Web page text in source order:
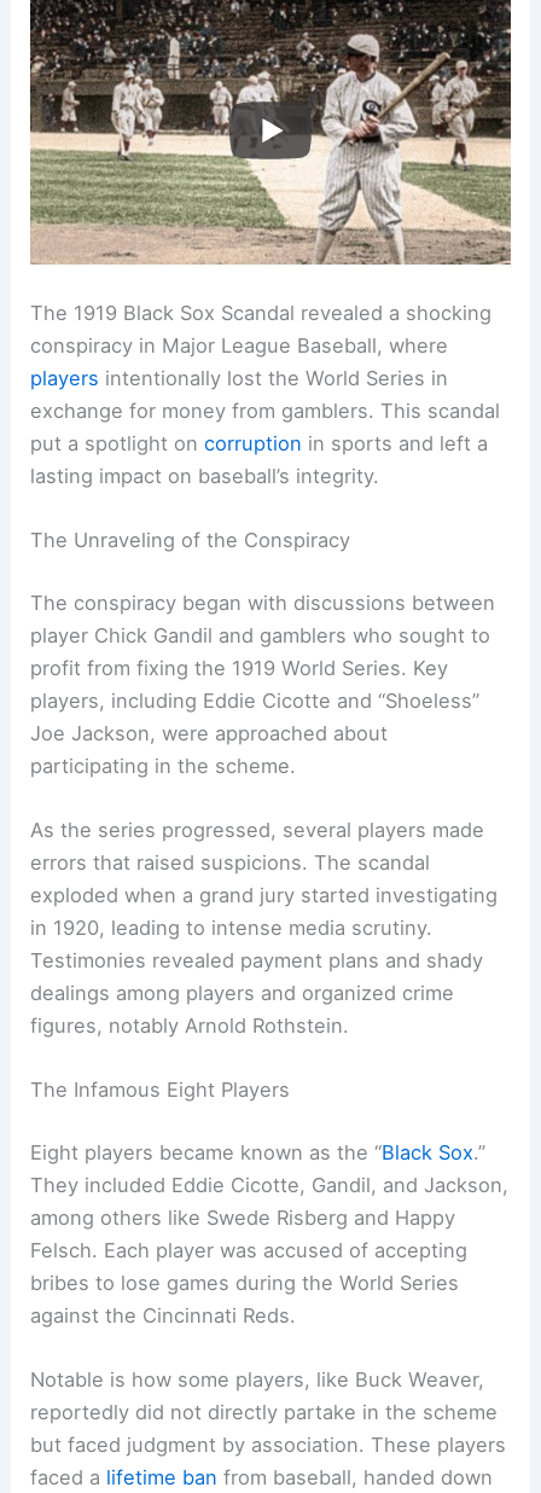
The 1919 Black Sox Scandal revealed a shocking
conspiracy in Major League Baseball, where
players intentionally lost the World Series in
exchange for money from gamblers. This scandal
put a spotlight oncorruption in sports and left a
lasting impact on baseball’s integrity.
The Unraveling of the Conspiracy
The conspiracy began with discussions between
player Chick Gandil and gamblers who sought to
profit from fixing the 1919 World Series. Key
players, including Eddie Cicotte and “Shoeless”
Joe Jackson, were approached about
participating in the scheme.
As the series progressed, several players made
errors that raised suspicions. The scandal
exploded when a grand jury started investigating
in 1920, leading to intense media scrutiny.
Testimonies revealed payment plans and shady
dealings among players and organized crime
figures, notably Arnold Rothstein.
The Infamous Eight Players
Eight players became known as the “Black Sox.”
They included Eddie Cicotte, Gandil, and Jackson,
among others like Swede Risberg and Happy
Felsch. Each player was accused of accepting
bribes to lose games during the World Series
against the Cincinnati Reds.
Notable is how some players, like Buck Weaver,
reportedly did not directly partake in the scheme
but faced judgment by association. These players
faced a lifetime ban from baseball, handed down